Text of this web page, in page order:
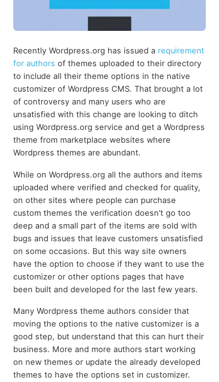
Recently Wordpress.org has issued a requirement
for authors of themes uploaded to their directory
to include all their theme options in the native
customizer of Wordpress CMS. That brought a lot
of controversy and many users who are
unsatisfied with this change are looking to ditch
using Wordpress.org service and get a Wordpress
theme from marketplace websites where
Wordpress themes are abundant.
While on Wordpress.org all the authors and items
uploaded where verified and checked for quality,
on other sites where people can purchase
custom themes the verification doesn’t go too
deep and a small part of the items are sold with
bugs and issues that leave customers unsatisfied
on some occasions. But this way site owners
have the option to choose if they want to use the
customizer or other options pages that have
been built and developed for the last few years.
Many Wordpress theme authors consider that
moving the options to the native customizer is a
good step, but understand that this can hurt their
business. More and more authors start working
on new themes or update the already developed
themes to have the options set in customizer.